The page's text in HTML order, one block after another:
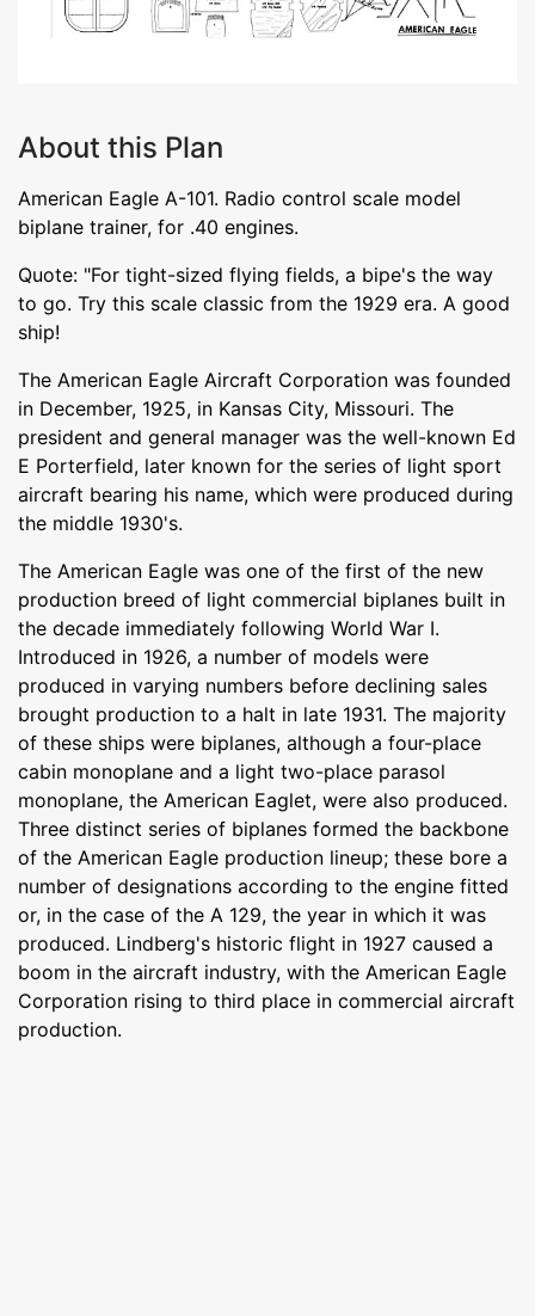
About this Plan
American Eagle A-101. Radio control scale model
biplane trainer, for .40 engines.
Quote: "For tight-sized flying fields, a bipe's the way
to go. Try this scale classic from the 1929 era. A good
ship!
The American Eagle Aircraft Corporation was founded
in December, 1925, in Kansas City, Missouri. The
president and general manager was the well-known Ed
E Porterfield, later known for the series of light sport
aircraft bearing his name, which were produced during
the middle 1930's.
The American Eagle was one of the first of the new
production breed of light commercial biplanes built in
the decade immediately following World War I.
Introduced in 1926, a number of models were
produced in varying numbers before declining sales
brought production to a halt in late 1931. The majority
of these ships were biplanes, although a four-place
cabin monoplane and a light two-place parasol
monoplane, the American Eaglet, were also produced.
Three distinct series of biplanes formed the backbone
of the American Eagle production lineup; these bore a
number of designations according to the engine fitted
or, in the case of the A 129, the year in which it was
produced. Lindberg's historic flight in 1927 caused a
boom in the aircraft industry, with the American Eagle
Corporation rising to third place in commercial aircraft
production.